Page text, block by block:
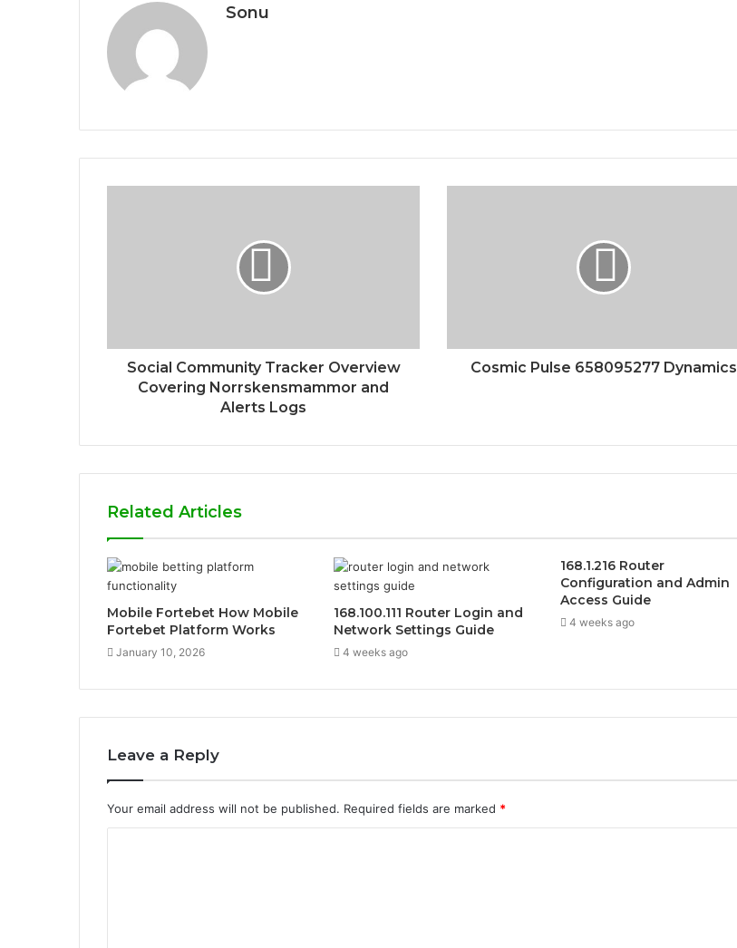
Sonu
Social Community Tracker Overview
Covering Norrskensmammor and
Alerts Logs
Cosmic Pulse 658095277 Dynamics
Related Articles
Mobile Fortebet How Mobile
Fortebet Platform Works
January 10, 2026
168.100.111 Router Login and
Network Settings Guide
4 weeks ago
168.1.216 Router
Configuration and Admin
Access Guide
4 weeks ago
Leave a Reply
Your email address will not be published. Required fields are marked *